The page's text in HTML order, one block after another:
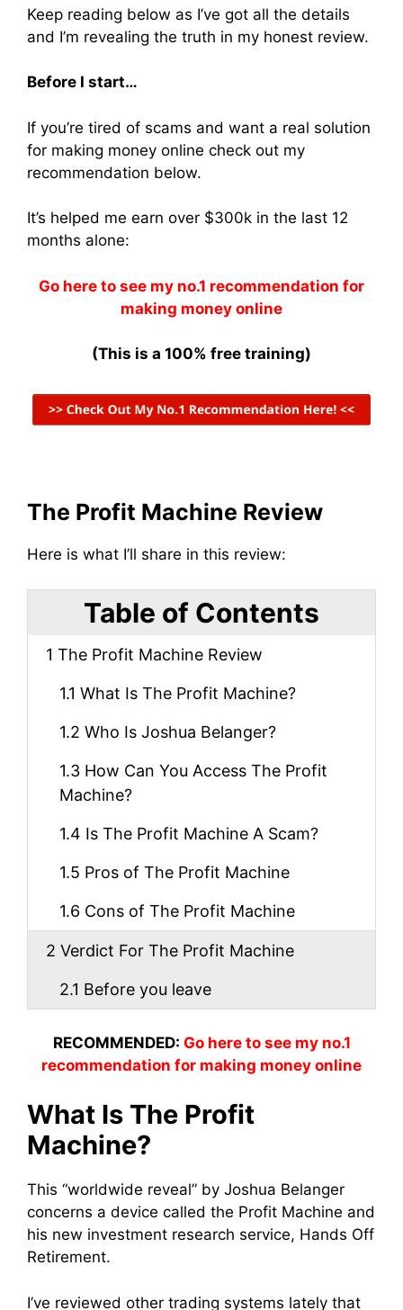
Keep reading below as I’ve got all the details
and I’m revealing the truth in my honest review.
Before I start…
If you’re tired of scams and want a real solution
for making money online check out my
recommendation below.
It’s helped me earn over $300k in the last 12
months alone:
Go here to see my no.1 recommendation for
making money online
(This is a 100% free training)
The Profit Machine Review
Here is what I’ll share in this review:
Table of Contents
1 The Profit Machine Review
1.1 What Is The Profit Machine?
1.2 Who Is Joshua Belanger?
1.3 How Can You Access The Profit
Machine?
1.4 Is The Profit Machine A Scam?
1.5 Pros of The Profit Machine
1.6 Cons of The Profit Machine
2 Verdict For The Profit Machine
2.1 Before you leave
RECOMMENDED: Go here to see my no.1
recommendation for making money online
What Is The Profit
Machine?
This “worldwide reveal” by Joshua Belanger
concerns a device called the Profit Machine and
his new investment research service, Hands Off
Retirement.
I’ve reviewed other trading systems lately that